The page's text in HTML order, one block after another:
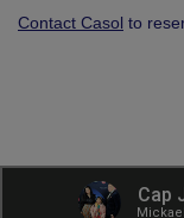
Contact Casol to